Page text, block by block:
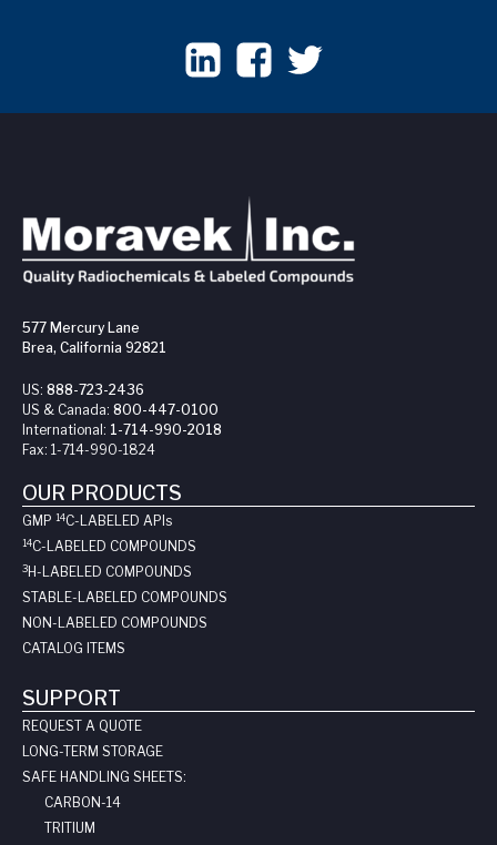
577 Mercury Lane
Brea, California 92821
US: 888-723-2436
US & Canada: 800-447-0100
International: 1-714-990-2018
Fax: 1-714-990-1824
OUR PRODUCTS
GMP 14C-LABELED API s
14C-LABELED COMPOUNDS
3H-LABELED COMPOUNDS
STABLE-LABELED COMPOUNDS
NON-LABELED COMPOUNDS
CATALOG ITEMS
SUPPORT
REQUEST A QUOTE
LONG-TERM STORAGE
SAFE HANDLING SHEETS:
CARBON-14
TRITIUM